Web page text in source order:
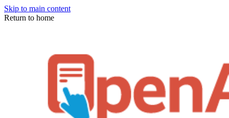
Skip to main content
Return to home